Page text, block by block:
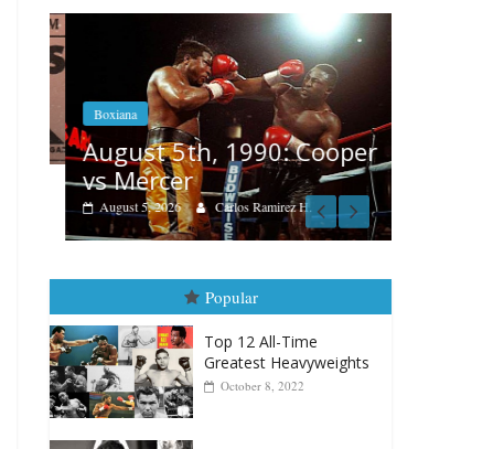
Boxiana
August 5th, 1990: Cooper
vs Mercer
August 5, 2026 Carlos Ramirez H.
Popular
Top 12 All-Time
Greatest Heavyweights
October 8, 2022